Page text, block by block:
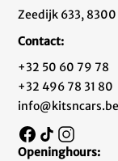
Zeedijk 633,
Contact:
+32 50 60 79 78
+32 496 78 31 80
info@kitsncars.be
Openinghours: